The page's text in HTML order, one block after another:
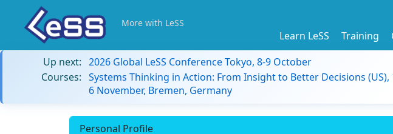
More with LeSS
Learn LeSS Training
Up next: 2026 Global LeSS Conference Tokyo, 8-9 October
Courses: Systems Thinking in Action: From Insight to Better Decisions
6 November, Bremen, Germany
Personal Profile